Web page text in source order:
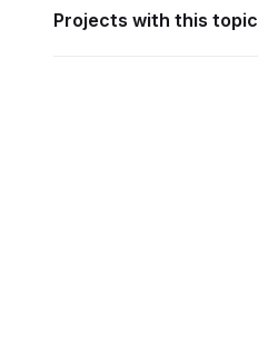
Projects with this topic